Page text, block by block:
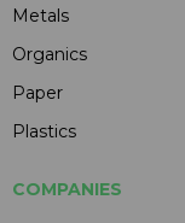
Metals
Organics
Paper
Plastics
COMPANIES